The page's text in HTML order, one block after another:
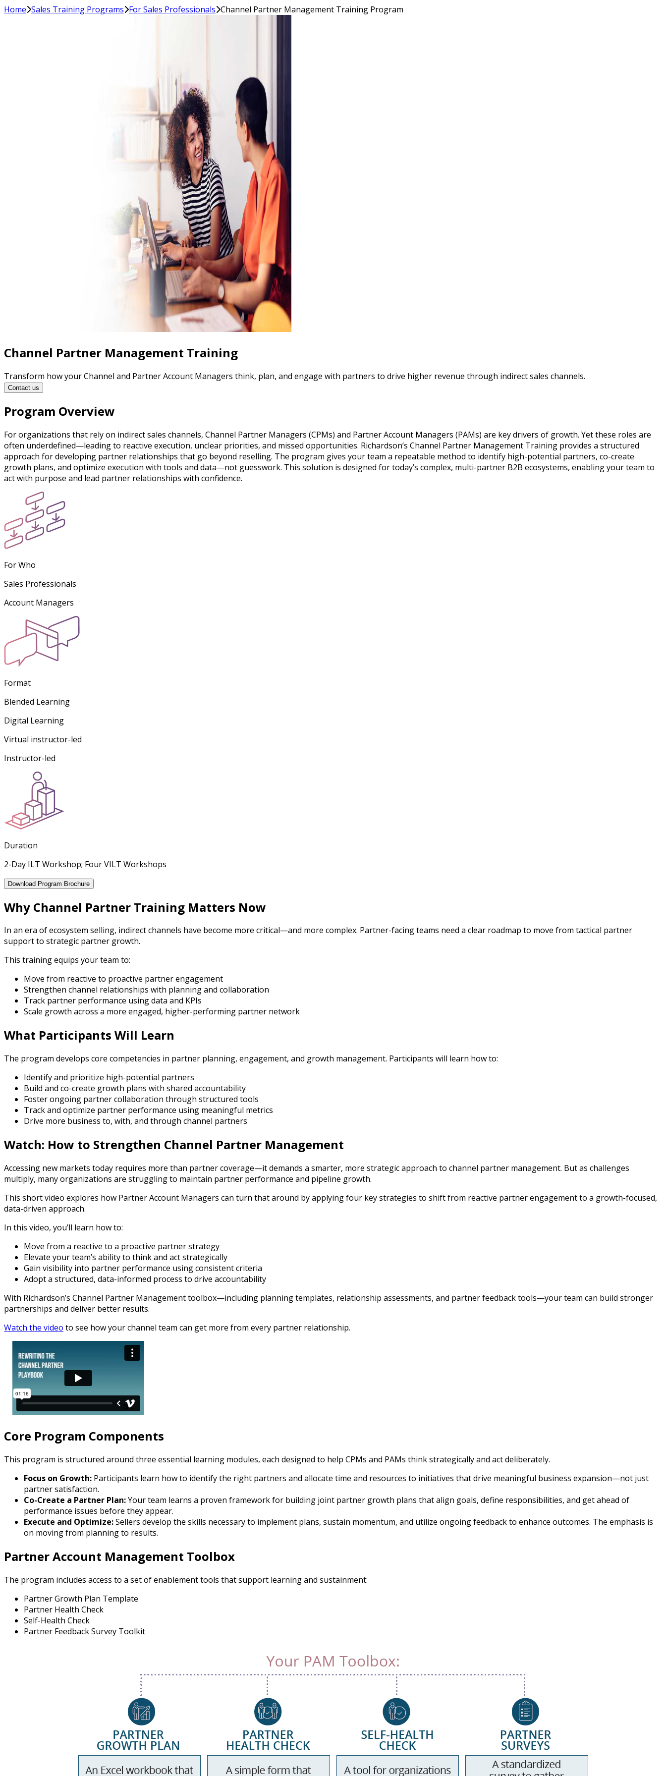
Home Sales Training Programs For Sales Professionals Channel Partner Management Training Program
Channel Partner Management Training
Transform how your Channel and Partner Account Managers think, plan, and engage with partners to drive higher revenue through indirect sales channels.
Contact us
Program Overview
For organizations that rely on indirect sales channels, Channel Partner Managers (CPMs) and Partner Account Managers (PAMs) are key drivers of growth. Yet these roles are
often underdefined—leading to reactive execution, unclear priorities, and missed opportunities. Richardson’s Channel Partner Management Training provides a structured
approach for developing partner relationships that go beyond reselling. The program gives your team a repeatable method to identify high-potential partners, co-create
growth plans, and optimize execution with tools and data—not guesswork. This solution is designed for today’s complex, multi-partner B2B ecosystems, enabling your team to
act with purpose and lead partner relationships with confidence.
For Who
Sales Professionals
Account Managers
Format
Blended Learning
Digital Learning
Virtual instructor-led
Instructor-led
Duration
2-Day ILT Workshop; Four VILT Workshops
Download Program Brochure
Why Channel Partner Training Matters Now
In an era of ecosystem selling, indirect channels have become more critical—and more complex. Partner-facing teams need a clear roadmap to move from tactical partner
support to strategic partner growth.
This training equips your team to:
Move from reactive to proactive partner engagement
Strengthen channel relationships with planning and collaboration
Track partner performance using data and KPIs
Scale growth across a more engaged, higher-performing partner network
What Participants Will Learn
The program develops core competencies in partner planning, engagement, and growth management. Participants will learn how to:
Identify and prioritize high-potential partners
Build and co-create growth plans with shared accountability
Foster ongoing partner collaboration through structured tools
Track and optimize partner performance using meaningful metrics
Drive more business to, with, and through channel partners
Watch: How to Strengthen Channel Partner Management
Accessing new markets today requires more than partner coverage—it demands a smarter, more strategic approach to channel partner management. But as challenges
multiply, many organizations are struggling to maintain partner performance and pipeline growth.
This short video explores how Partner Account Managers can turn that around by applying four key strategies to shift from reactive partner engagement to a growth-focused,
data-driven approach.
In this video, you’ll learn how to:
Move from a reactive to a proactive partner strategy
Elevate your team’s ability to think and act strategically
Gain visibility into partner performance using consistent criteria
Adopt a structured, data-informed process to drive accountability
With Richardson’s Channel Partner Management toolbox—including planning templates, relationship assessments, and partner feedback tools—your team can build stronger
partnerships and deliver better results.
Watch the video to see how your channel team can get more from every partner relationship.
Core Program Components
This program is structured around three essential learning modules, each designed to help CPMs and PAMs think strategically and act deliberately.
Focus on Growth: Participants learn how to identify the right partners and allocate time and resources to initiatives that drive meaningful business expansion—not just
partner satisfaction.
Co-Create a Partner Plan:Your team learns a proven framework for building joint partner growth plans that align goals, define responsibilities, and get ahead of
performance issues before they appear.
Execute and Optimize:Sellers develop the skills necessary to implement plans, sustain momentum, and utilize ongoing feedback to enhance outcomes. The emphasis is
on moving from planning to results.
Partner Account Management Toolbox
The program includes access to a set of enablement tools that support learning and sustainment:
Partner Growth Plan Template
Partner Health Check
Self-Health Check
Partner Feedback Survey Toolkit